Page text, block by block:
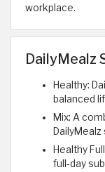
workplace.
DailyMealz
Healthy:
balanced
Mix: A
Healthy
full-day